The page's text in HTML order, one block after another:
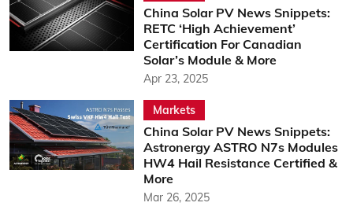
China Solar PV News Snippets:
RETC ‘High Achievement’
Certification For Canadian
Solar’s Module & More
Apr 23, 2025
Markets
China Solar PV News Snippets:
Astronergy ASTRO N7s Modules
HW4 Hail Resistance Certified &
More
Mar 26, 2025